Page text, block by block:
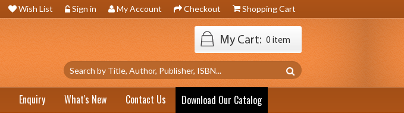
Wish List Sign in My Account Checkout Shopping Cart
My Cart: 0 item
Enquiry What's New Contact Us
Download Our Catalog